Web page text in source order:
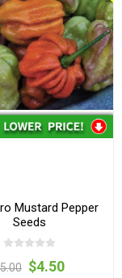
Mustard Pepper
Seeds
$4.50